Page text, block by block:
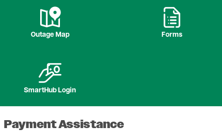
Image
Outage Map
Image
Forms
Image
SmartHub Login
Payment Assistance